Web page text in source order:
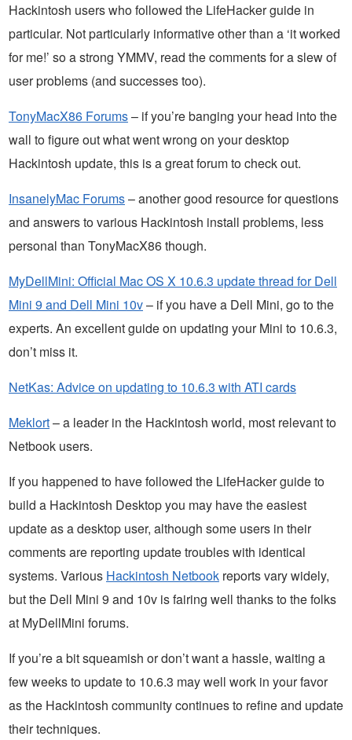
Hackintosh users who followed the LifeHacker guide in
particular. Not particularly informative other than a ‘it worked
for me!’ so a strong YMMV, read the comments for a slew of
user problems (and successes too).
TonyMacX86 Forums– if you’re banging your head into the
wall to figure out what went wrong on your desktop
Hackintosh update, this is a great forum to check out.
InsanelyMac Forums– another good resource for questions
and answers to various Hackintosh install problems, less
personal than TonyMacX86 though.
MyDellMini: Official Mac OS X 10.6.3 update thread for Dell
Mini 9 and Dell Mini 10v– if you have a Dell Mini, go to the
experts. An excellent guide on updating your Mini to 10.6.3,
don’t miss it.
NetKas: Advice on updating to 10.6.3 with ATI cards
Meklort– a leader in the Hackintosh world, most relevant to
Netbook users.
If you happened to have followed the LifeHacker guide to
build a Hackintosh Desktop you may have the easiest
update as a desktop user, although some users in their
comments are reporting update troubles with identical
systems. Various Hackintosh Netbook reports vary widely,
but the Dell Mini 9 and 10v is fairing well thanks to the folks
at MyDellMini forums.
If you’re a bit squeamish or don’t want a hassle, waiting a
few weeks to update to 10.6.3 may well work in your favor
as the Hackintosh community continues to refine and update
their techniques.